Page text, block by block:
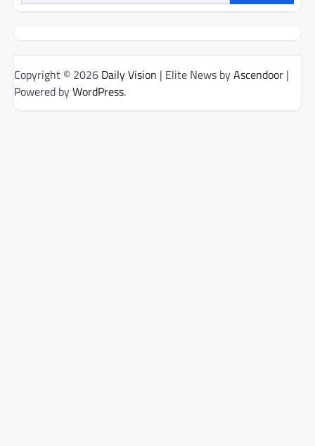
Copyright © 2026 Daily Vision | Elite News byAscendoor |
Powered byWordPress.